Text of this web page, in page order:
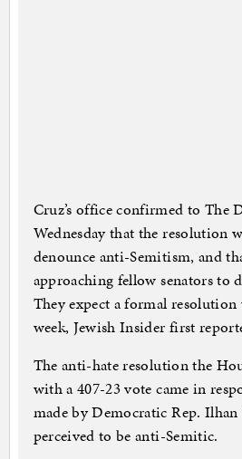
Cruz’s office confirmed to The
Wednesday that the resolution
denounce anti-Semitism, and
approaching fellow senators to
They expect a formal
week, Jewish Insider first
The anti-hate resolution the
with a 407-23 vote came in
made by Democratic Rep.
perceived to be anti-Semitic.